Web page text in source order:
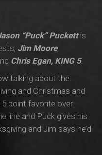
“Puck” Puckettis
Jim Moore,
Chris Egan, KING 5.
talking about the
and Christmas and
point favorite over
line and Puck gives his
and Jim says he’d